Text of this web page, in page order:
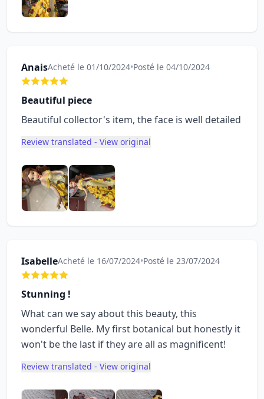
AnaisAcheté le 01/10/2024•Posté le 04/10/2024
Beautiful piece
Beautiful collector's item, the face is well detailed
Review translated - View original
IsabelleAcheté le 16/07/2024•Posté le 23/07/2024
Stunning !
What can we say about this beauty, this
wonderful Belle. My first botanical but honestly it
won't be the last if they are all as magnificent!
Review translated - View original